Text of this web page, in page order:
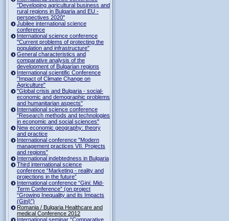
"Developing agricultural business and
rural regions in Bulgaria and EU -
perspectives 2020"
Jubilee international science
conference
International science conference
"Current problems of protecting the
population and infrastructure"
General characteristics and
comparative analysis of the
development of Bulgarian regions
International scientific Conference
"Impact of Climate Change on
Agriculture"
"Global crisis and Bulgaria - social-
economic and demographic problems
and humanitarian aspects"
International science conference
"Research methods and technologies
in economic and social sciences"
New economic geography: theory
and practice
International conference "Modern
management practices VII. Projects
and regions"
International indebtedness in Bulgaria
Third international science
conference “Marketing - reality and
projections in the future”
International conference “Gini: Mid-
Term Conference” (on project
“Growing Inequality and its Impacts
(Gini)”)
Romania / Bulgaria Healthcare and
medical Conference 2012
International seminar “Comparative